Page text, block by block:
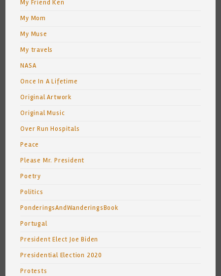
My Friend Ken
My Mom
My Muse
My travels
NASA
Once In A Lifetime
Original Artwork
Original Music
Over Run Hospitals
Peace
Please Mr. President
Poetry
Politics
PonderingsAndWanderingsBook
Portugal
President Elect Joe Biden
Presidential Election 2020
Protests